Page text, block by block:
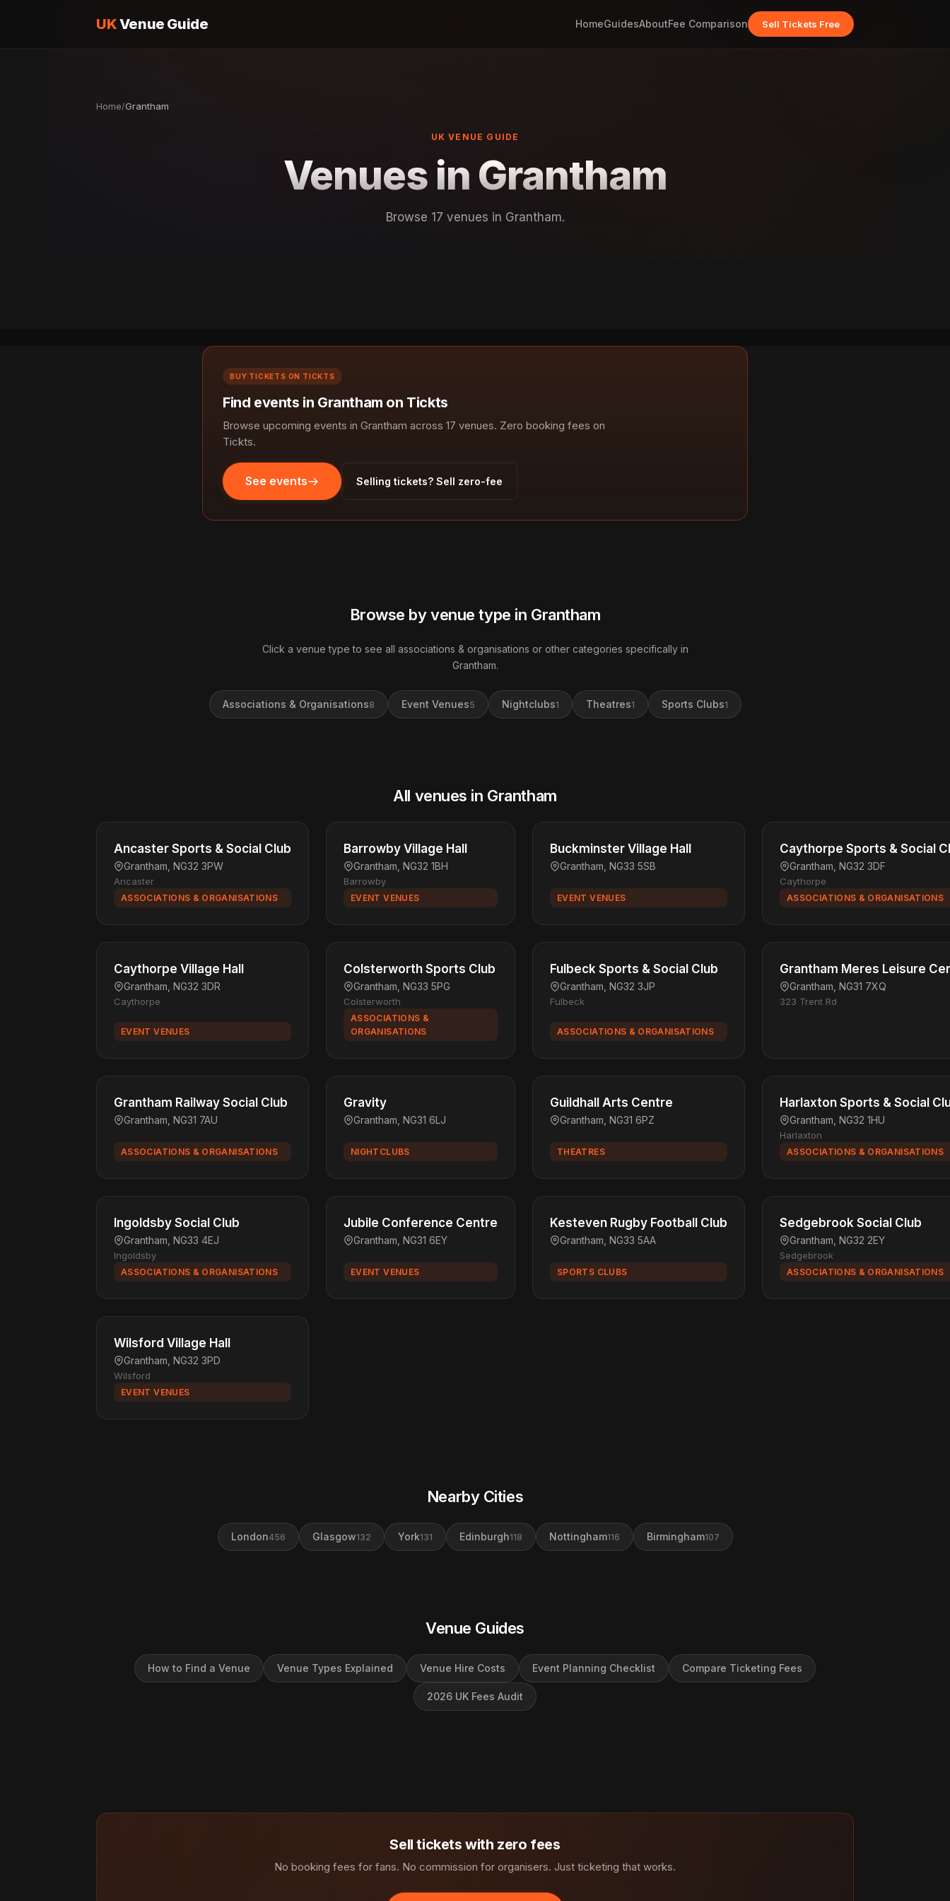
UKVenue Guide HomeGuidesAboutFee Comparison Sell Tickets Free
Home/Grantham
UK VENUE GUIDE
Venues in Grantham
Browse 17 venues in Grantham.
BUY TICKETS ON TICKTS
Find events in Grantham on Tickts
Browse upcoming events in Grantham across 17 venues. Zero booking fees on
Tickts.
See events Selling tickets? Sell zero-fee
Browse by venue type in Grantham
Click a venue type to see all associations & organisations or other categories specifically in
Grantham.
Associations & Organisations8 Event Venues5 Nightclubs1 Theatres1 Sports Clubs1
All venues in Grantham
Ancaster Sports & Social Club
Grantham, NG32 3PW
Ancaster
ASSOCIATIONS & ORGANISATIONS
Barrowby Village Hall
Grantham, NG32 1BH
Barrowby
EVENT VENUES
Buckminster Village Hall
Grantham, NG33 5SB
EVENT VENUES
Caythorpe Sports & Social
Grantham, NG32 3DF
Caythorpe
ASSOCIATIONS & ORGANISATIONS
Caythorpe Village Hall
Grantham, NG32 3DR
Caythorpe
EVENT VENUES
Colsterworth Sports Club
Grantham, NG33 5PG
Colsterworth
ASSOCIATIONS &
ORGANISATIONS
Fulbeck Sports & Social Club
Grantham, NG32 3JP
Fulbeck
ASSOCIATIONS & ORGANISATIONS
Grantham Meres Leisure
Grantham, NG31 7XQ
323 Trent Rd
Grantham Railway Social Club
Grantham, NG31 7AU
ASSOCIATIONS & ORGANISATIONS
Gravity
Grantham, NG31 6LJ
NIGHTCLUBS
Guildhall Arts Centre
Grantham, NG31 6PZ
THEATRES
Harlaxton Sports & Social
Grantham, NG32 1HU
Harlaxton
ASSOCIATIONS & ORGANISATIONS
Ingoldsby Social Club
Grantham, NG33 4EJ
Ingoldsby
ASSOCIATIONS & ORGANISATIONS
Jubile Conference Centre
Grantham, NG31 6EY
EVENT VENUES
Kesteven Rugby Football Club
Grantham, NG33 5AA
SPORTS CLUBS
Sedgebrook Social Club
Grantham, NG32 2EY
Sedgebrook
ASSOCIATIONS & ORGANISATIONS
Wilsford Village Hall
Grantham, NG32 3PD
Wilsford
EVENT VENUES
Nearby Cities
London456 Glasgow132 York131 Edinburgh118 Nottingham116 Birmingham107
Venue Guides
How to Find a Venue Venue Types Explained Venue Hire Costs Event Planning Checklist Compare Ticketing Fees
2026 UK Fees Audit
Sell tickets with zero fees
No booking fees for fans. No commission for organisers. Just ticketing that works.